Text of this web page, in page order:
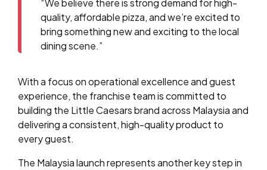
“We believe there is strong demand for high-
quality, affordable pizza, and we’re excited to
bring something new and exciting to the local
dining scene.”
With a focus on operational excellence and guest
experience, the franchise team is committed to
building the Little Caesars brand across Malaysia and
delivering a consistent, high-quality product to
every guest.
The Malaysia launch represents another key step in